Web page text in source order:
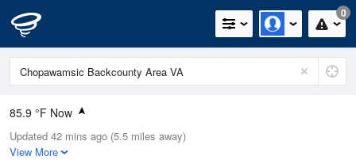
0
85.9 °F Now
Relative Humidity
66%
Updated 42 mins ago (5.5 miles away)
View More